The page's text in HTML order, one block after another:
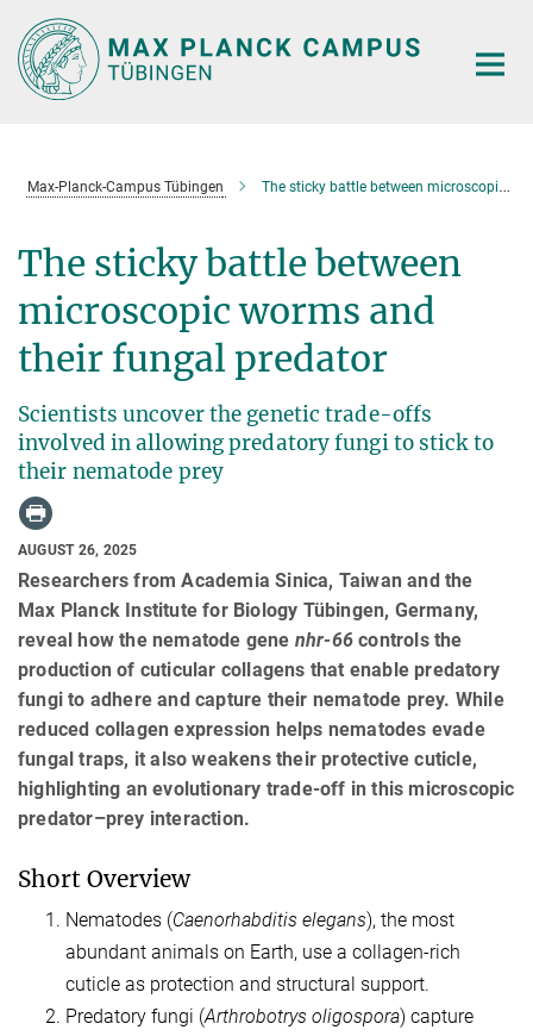
Main-
Content
Max-Planck-Campus Tübingen The sticky battle between microscopic worms and their fungal predator
The sticky battle between
microscopic worms and
their fungal predator
Scientists uncover the genetic trade-offs
involved in allowing predatory fungi to stick to
their nematode prey
AUGUST 26, 2025
Researchers from Academia Sinica, Taiwan and the
Max Planck Institute for Biology Tübingen, Germany,
reveal how the nematode gene nhr-66 controls the
production of cuticular collagens that enable predatory
fungi to adhere and capture their nematode prey. While
reduced collagen expression helps nematodes evade
fungal traps, it also weakens their protective cuticle,
highlighting an evolutionary trade-off in this microscopic
predator–prey interaction.
Short Overview
Nematodes (Caenorhabditis elegans), the most
abundant animals on Earth, use a collagen-rich
cuticle as protection and structural support.
Predatory fungi (Arthrobotrys oligospora) capture